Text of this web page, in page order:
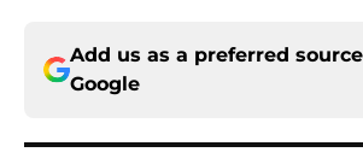
Add us as a preferred
Google